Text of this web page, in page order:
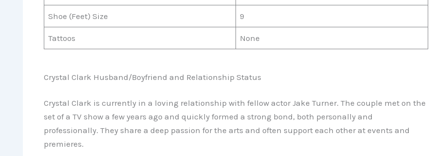
Shoe (Feet) Size 9
Tattoos None
Crystal Clark Husband/Boyfriend and Relationship Status
Crystal Clark is currently in a loving relationship with fellow actor Jake Turner. The couple met on the
set of a TV show a few years ago and quickly formed a strong bond, both personally and
professionally. They share a deep passion for the arts and often support each other at events and
premieres.